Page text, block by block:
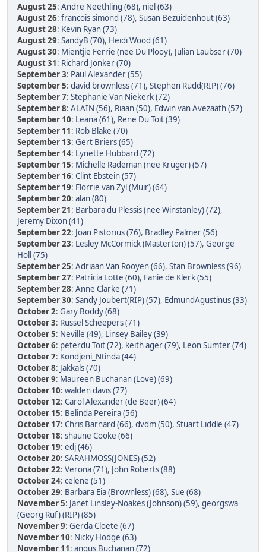
August 25: Andre Neethling (68), niel (63)
August 26: francois simond (78), Susan Bezuidenhout (63)
August 28: Kevin Ryan (73)
August 29: SandyB (70), Heidi Wood (61)
August 30: Mientjie Ferrie (nee Du Plooy), Julian Laubser (70)
August 31: Richard Jonker (70)
September 3: Paul Alexander (55)
September 5: david brownless (71), Stephen Rudd(RIP) (76)
September 7: Stephanie Van Niekerk (72)
September 8: ALAIN (56), Riaan (50), Edwin van Avezaath (57)
September 10: Leana (61), Rene Du Toit (39)
September 11: Rob Blake (70)
September 13: Gert Briers (65)
September 14: Lynette Hubbard (72)
September 15: Michelle Rademan (nee Kruger) (57)
September 16: Clint Ebstein (57)
September 19: Florrie van Zyl (Muir) (64)
September 20: alan (80)
September 21: Barbara du Plessis (nee Winstanley) (72),
Jeremy Dixon (41)
September 22: Joan Pistorius (76), Bradley Palmer (56)
September 23: Lesley McCormick (Masterton) (57), George
Holl (75)
September 25: Adriaan Van Rooyen (66), Stan Brownless (96)
September 27: Patricia Lotte (60), Fanie de Klerk (55)
September 28: Anne Clarke (71)
September 30: Sandy Joubert(RIP) (57), EdmundAgustinus (33)
October 2: Gary Boddy (68)
October 3: Russel Scheepers (71)
October 5: Neville (49), Linsey Bailey (39)
October 6: peterdu Toit (72), keith ager (79), Leon Sumter (74)
October 7: Kondjeni_Ntinda (44)
October 8: Jakkals (70)
October 9: Maureen Buchanan (Love) (69)
October 10: walden davis (77)
October 12: Carol Alexander (de Beer) (64)
October 15: Belinda Pereira (56)
October 17: Chris Barnard (66), dvdm (50), Stuart Liddle (47)
October 18: shaune Cooke (66)
October 19: edj (46)
October 20: SARAHMOSS(JONES) (52)
October 22: Verona (71), John Roberts (88)
October 24: celene (51)
October 29: Barbara Eia (Brownless) (68), Sue (68)
November 5: Janet Linsley-Noakes (Johnson) (59), georgswa
(Georg Ruf) (RIP) (85)
November 9: Gerda Cloete (67)
November 10: Nicky Hodge (63)
November 11: angus Buchanan (72)